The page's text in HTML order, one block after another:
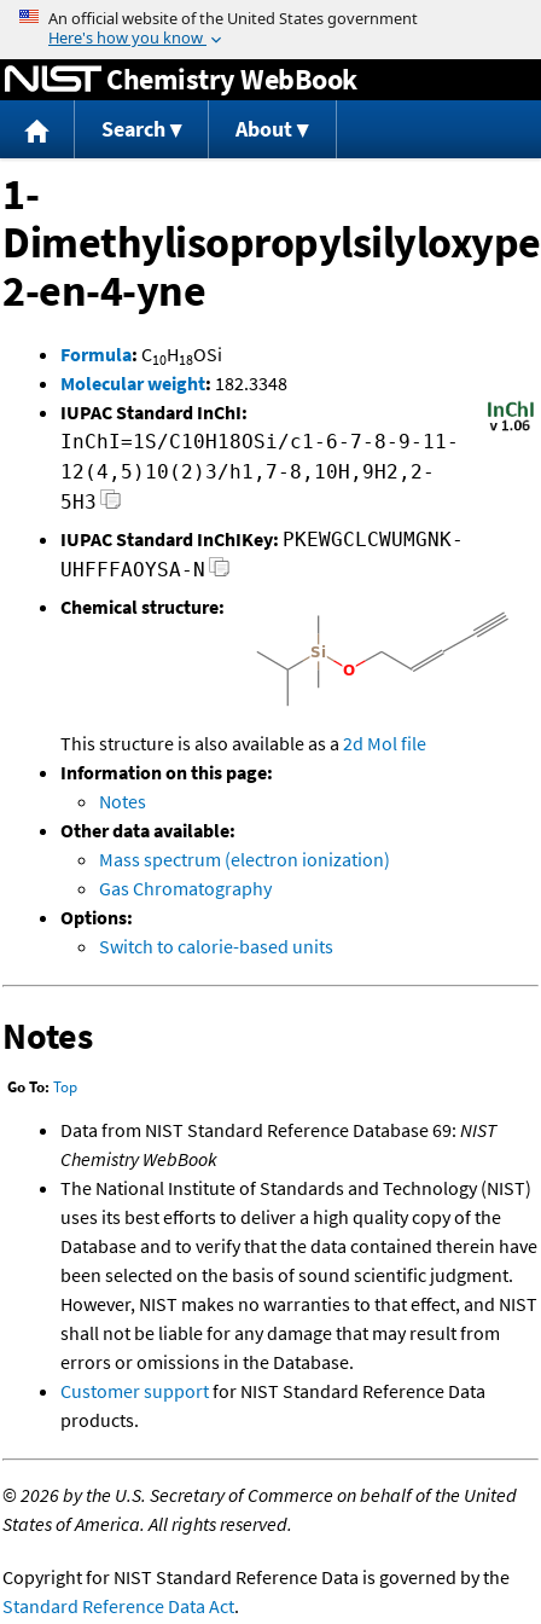
Jump to content
Chemistry WebBook
Search About
1-
2-en-4-yne
Formula: C10H18OSi
Molecular weight: 182.3348
IUPAC Standard InChI:
InChI=1S/C10H18OSi/c1-6-7-8-9-11-
12(4,5)10(2)3/h1,7-8,10H,9H2,2-
5H3
IUPAC Standard InChIKey: PKEWGCLCWUMGNK-
UHFFFAOYSA-N
Chemical structure:
This structure is also available as a 2d Mol file
Information on this page:
Notes
Other data available:
Mass spectrum (electron ionization)
Gas Chromatography
Options:
Switch to calorie-based units
Notes
Go To: Top
Data from NIST Standard Reference Database 69: NIST
Chemistry WebBook
The National Institute of Standards and Technology (NIST)
uses its best efforts to deliver a high quality copy of the
Database and to verify that the data contained therein have
been selected on the basis of sound scientific judgment.
However, NIST makes no warranties to that effect, and NIST
shall not be liable for any damage that may result from
errors or omissions in the Database.
Customer supportfor NIST Standard Reference Data
products.
©2026 by the U.S. Secretary of Commerce on behalf of the United
States of America. All rights reserved.
Copyright for NIST Standard Reference Data is governed by the
Standard Reference Data Act.